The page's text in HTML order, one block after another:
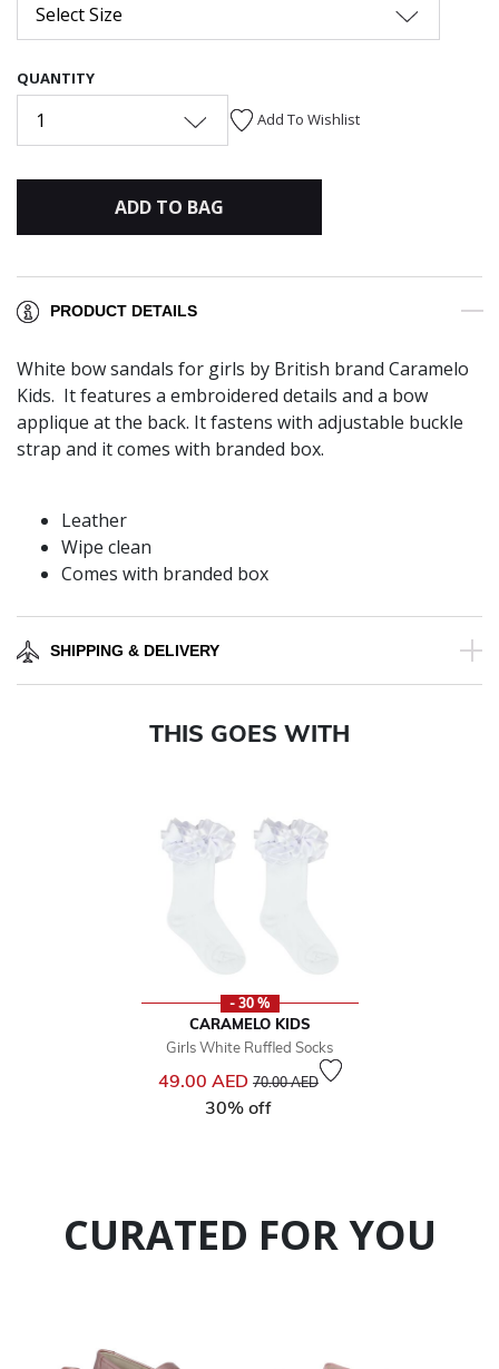
Select Size
QUANTITY
1 Add To Wishlist
ADD TO BAG
PRODUCT DETAILS
White bow sandals for girls by British brand Caramelo
Kids. It features a embroidered details and a bow
applique at the back. It fastens with adjustable buckle
strap and it comes with branded box.
Leather
Wipe clean
Comes with branded box
SHIPPING & DELIVERY
THIS GOES WITH
- 30 %
CARAMELO KIDS
Girls White Ruffled Socks
49.00 AED Price reduced from
70.00 AEDto
30% off
CURATED FOR YOU